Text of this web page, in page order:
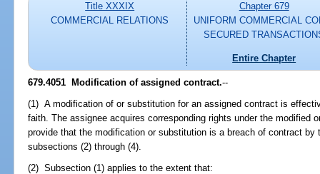
Title XXXIX
COMMERCIAL RELATIONS
Chapter 679
UNIFORM COMMERCIAL
SECURED
Entire Chapter
679.4051 Modification of assigned contract.--
(1) A modification of or substitution for an assigned contract is
faith. The assignee acquires corresponding rights under the modified
provide that the modification or substitution is a breach of contract
subsections (2) through (4).
(2) Subsection (1) applies to the extent that: